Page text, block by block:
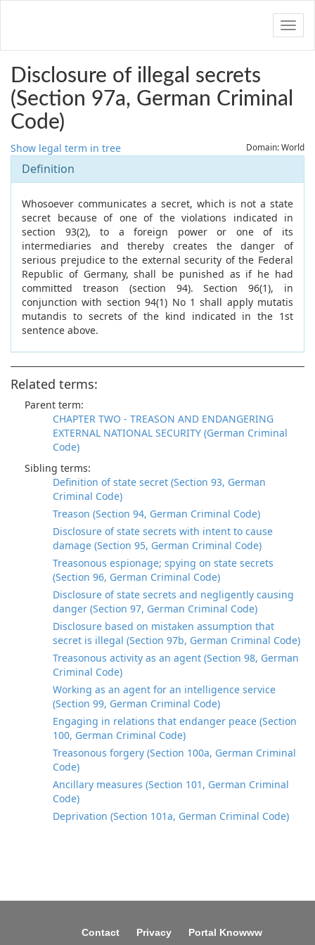
Disclosure of illegal secrets
(Section 97a, German Criminal
Code)
Show legal term in tree Domain: World
Definition
Whosoever communicates a secret, which is not a state
secret because of one of the violations indicated in
section 93(2), to a foreign power or one of its
intermediaries and thereby creates the danger of
serious prejudice to the external security of the Federal
Republic of Germany, shall be punished as if he had
committed treason (section 94). Section 96(1), in
conjunction with section 94(1) No 1 shall apply mutatis
mutandis to secrets of the kind indicated in the 1st
sentence above.
Related terms:
Parent term:
CHAPTER TWO - TREASON AND ENDANGERING
EXTERNAL NATIONAL SECURITY (German Criminal
Code)
Sibling terms:
Definition of state secret (Section 93, German
Criminal Code)
Treason (Section 94, German Criminal Code)
Disclosure of state secrets with intent to cause
damage (Section 95, German Criminal Code)
Treasonous espionage; spying on state secrets
(Section 96, German Criminal Code)
Disclosure of state secrets and negligently causing
danger (Section 97, German Criminal Code)
Disclosure based on mistaken assumption that
secret is illegal (Section 97b, German Criminal Code)
Treasonous activity as an agent (Section 98, German
Criminal Code)
Working as an agent for an intelligence service
(Section 99, German Criminal Code)
Engaging in relations that endanger peace (Section
100, German Criminal Code)
Treasonous forgery (Section 100a, German Criminal
Code)
Ancillary measures (Section 101, German Criminal
Code)
Deprivation (Section 101a, German Criminal Code)
Contact Privacy Portal Knowww